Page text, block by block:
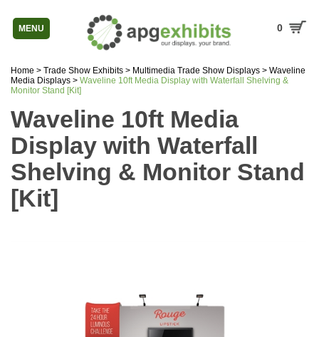
MENU 0
Home > Trade Show Exhibits > Multimedia Trade Show Displays > Waveline
Media Displays > Waveline 10ft Media Display with Waterfall Shelving &
Monitor Stand [Kit]
Waveline 10ft Media
Display with Waterfall
Shelving & Monitor Stand
[Kit]